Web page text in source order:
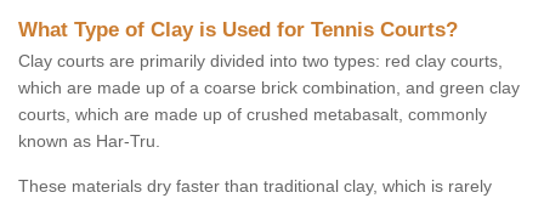
What Type of Clay is Used for Tennis Courts?
Clay courts are primarily divided into two types: red clay courts,
which are made up of a coarse brick combination, and green clay
courts, which are made up of crushed metabasalt, commonly
known as Har-Tru.
These materials dry faster than traditional clay, which is rarely